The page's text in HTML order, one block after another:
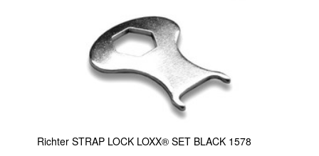
Richter STRAP LOCK LOXX® SET BLACK 1578